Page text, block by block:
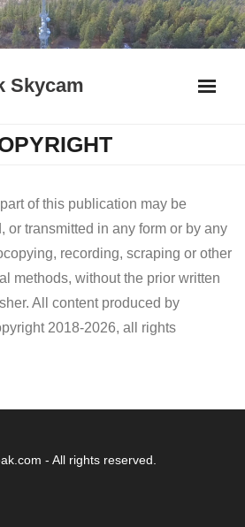
Skycam
of this publication may be
or transmitted in any form or by any
recording, scraping or other
methods, without the prior written
All content produced by
2018-2026, all rights
- All rights reserved.